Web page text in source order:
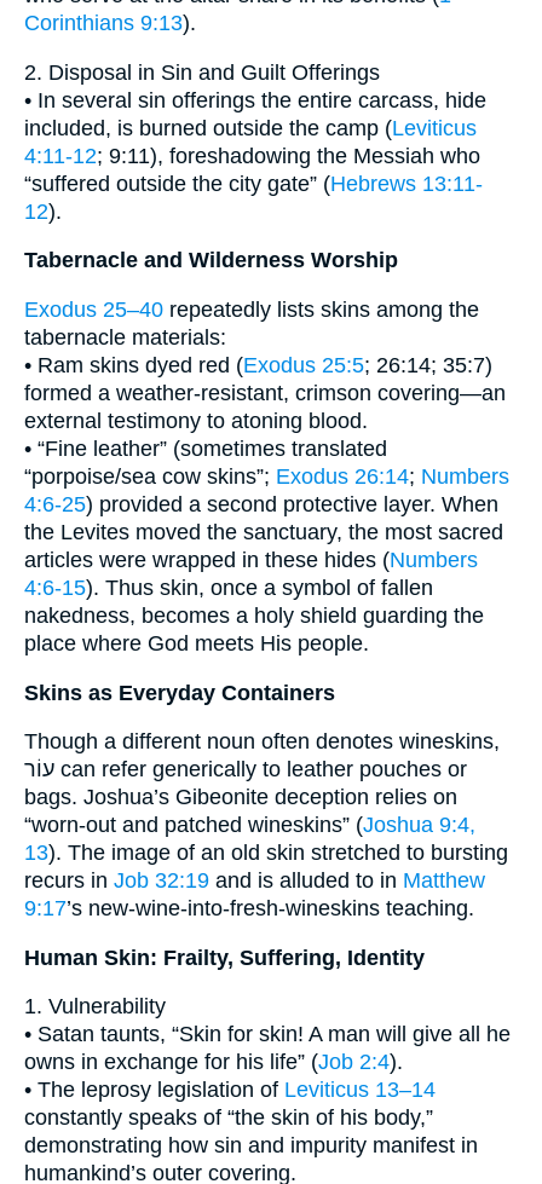
Corinthians 9:13).
2. Disposal in Sin and Guilt Offerings
• In several sin offerings the entire carcass, hide
included, is burned outside the camp (Leviticus
4:11-12; 9:11), foreshadowing the Messiah who
“suffered outside the city gate” (Hebrews 13:11-
12).
Tabernacle and Wilderness Worship
Exodus 25–40 repeatedly lists skins among the
tabernacle materials:
• Ram skins dyed red (Exodus 25:5; 26:14; 35:7)
formed a weather-resistant, crimson covering—an
external testimony to atoning blood.
• “Fine leather” (sometimes translated
“porpoise/sea cow skins”; Exodus 26:14; Numbers
4:6-25) provided a second protective layer. When
the Levites moved the sanctuary, the most sacred
articles were wrapped in these hides (Numbers
4:6-15). Thus skin, once a symbol of fallen
nakedness, becomes a holy shield guarding the
place where God meets His people.
Skins as Everyday Containers
Though a different noun often denotes wineskins,
עוֹר can refer generically to leather pouches or
bags. Joshua’s Gibeonite deception relies on
“worn-out and patched wineskins” (Joshua 9:4,
13). The image of an old skin stretched to bursting
recurs in Job 32:19 and is alluded to in Matthew
9:17’s new-wine-into-fresh-wineskins teaching.
Human Skin: Frailty, Suffering, Identity
1. Vulnerability
• Satan taunts, “Skin for skin! A man will give all he
owns in exchange for his life” (Job 2:4).
• The leprosy legislation of Leviticus 13–14
constantly speaks of “the skin of his body,”
demonstrating how sin and impurity manifest in
humankind’s outer covering.